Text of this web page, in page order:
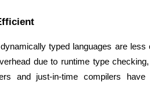
typed languages are
due to runtime type
and just-in-time compilers